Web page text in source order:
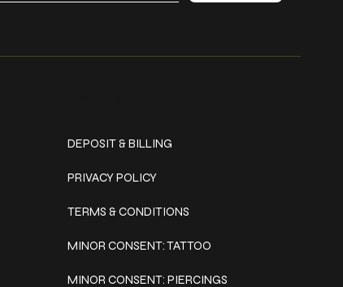
DEPOSIT & BILLING
PRIVACY POLICY
TERMS & CONDITIONS
MINOR CONSENT: TATTOO
MINOR CONSENT: PIERCINGS